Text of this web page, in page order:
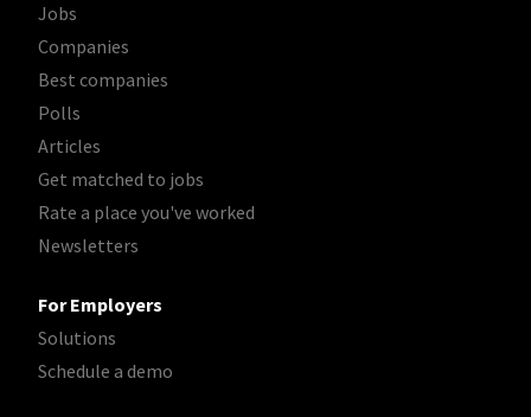
Jobs
Companies
Best companies
Polls
Articles
Get matched to jobs
Rate a place you've worked
Newsletters
For Employers
Solutions
Schedule a demo